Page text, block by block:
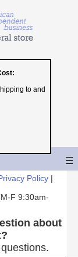
☰
Policy |
F 9:30am-
about
to and